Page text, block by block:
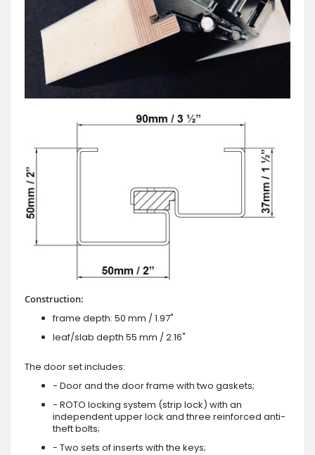
Construction:
frame depth: 50 mm / 1.97"
leaf/slab depth 55 mm / 2.16"
The door set includes:
- Door and the door frame with two gaskets;
- ROTO locking system (strip lock) with an
independent upper lock and three reinforced anti-
theft bolts;
- Two sets of inserts with the keys;